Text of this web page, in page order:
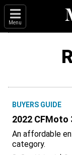
Menu
BUYERS GUIDE
2022 CFMoto
An affordable
category.